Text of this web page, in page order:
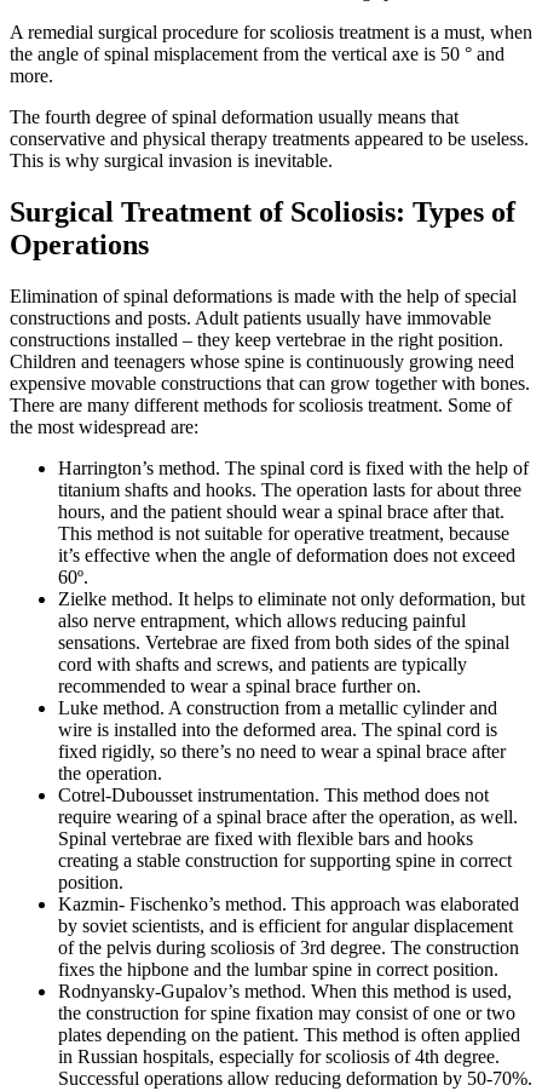
A remedial surgical procedure for scoliosis treatment is a must, when
the angle of spinal misplacement from the vertical axe is 50 ° and
more.
The fourth degree of spinal deformation usually means that
conservative and physical therapy treatments appeared to be useless.
This is why surgical invasion is inevitable.
Surgical Treatment of Scoliosis: Types of
Operations
Elimination of spinal deformations is made with the help of special
constructions and posts. Adult patients usually have immovable
constructions installed – they keep vertebrae in the right position.
Children and teenagers whose spine is continuously growing need
expensive movable constructions that can grow together with bones.
There are many different methods for scoliosis treatment. Some of
the most widespread are:
Harrington’s method. The spinal cord is fixed with the help of
titanium shafts and hooks. The operation lasts for about three
hours, and the patient should wear a spinal brace after that.
This method is not suitable for operative treatment, because
it’s effective when the angle of deformation does not exceed
60º.
Zielke method. It helps to eliminate not only deformation, but
also nerve entrapment, which allows reducing painful
sensations. Vertebrae are fixed from both sides of the spinal
cord with shafts and screws, and patients are typically
recommended to wear a spinal brace further on.
Luke method. A construction from a metallic cylinder and
wire is installed into the deformed area. The spinal cord is
fixed rigidly, so there’s no need to wear a spinal brace after
the operation.
Cotrel-Dubousset instrumentation. This method does not
require wearing of a spinal brace after the operation, as well.
Spinal vertebrae are fixed with flexible bars and hooks
creating a stable construction for supporting spine in correct
position.
Kazmin- Fischenko’s method. This approach was elaborated
by soviet scientists, and is efficient for angular displacement
of the pelvis during scoliosis of 3rd degree. The construction
fixes the hipbone and the lumbar spine in correct position.
Rodnyansky-Gupalov’s method. When this method is used,
the construction for spine fixation may consist of one or two
plates depending on the patient. This method is often applied
in Russian hospitals, especially for scoliosis of 4th degree.
Successful operations allow reducing deformation by 50-70%.